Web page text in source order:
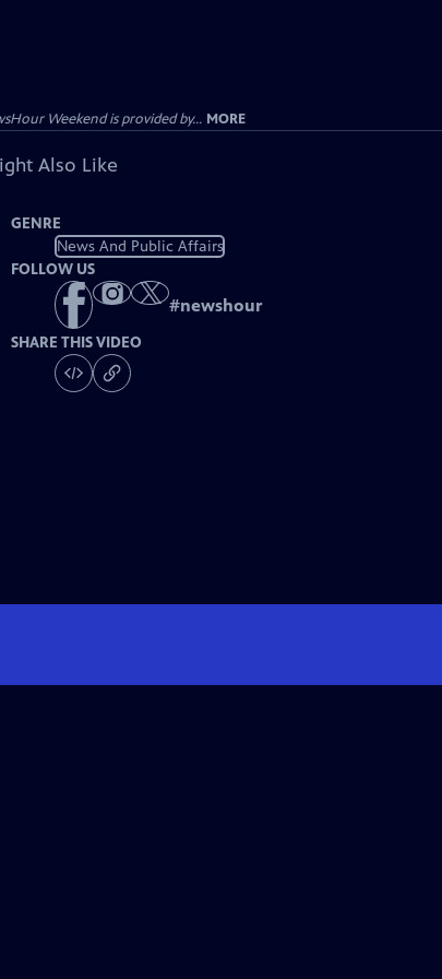
Weekend is provided by... MORE
Also Like
GENRE
News And Public Affairs
FOLLOW US
#newshour
SHARE THIS VIDEO